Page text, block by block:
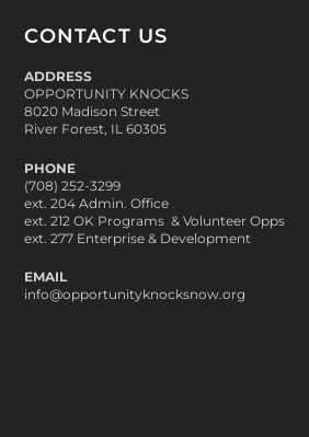
CONTACT US
ADDRESS
OPPORTUNITY KNOCKS
8020 Madison Street
River Forest, IL 60305
PHONE
(708) 252-3299
ext. 204 Admin. Office
ext. 212 OK Programs & Volunteer Opps
ext. 277 Enterprise & Development
EMAIL
info@opportunityknocksnow.org